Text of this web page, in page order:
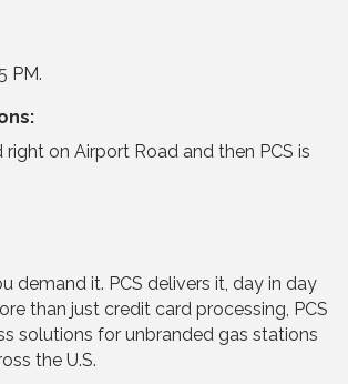
PM.
right on Airport Road and then PCS is
demand it. PCS delivers it, day in day
than just credit card processing, PCS
solutions for unbranded gas stations
the U.S.